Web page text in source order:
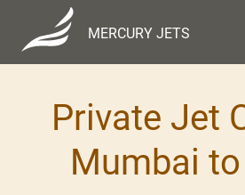
MERCURY JETS
Private Jet
Mumbai